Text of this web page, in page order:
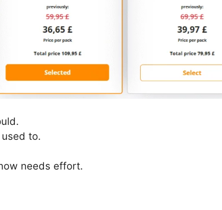
to.
needs effort.